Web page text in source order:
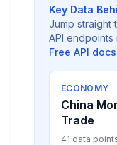
Key Data
Jump straight
API
Free API
ECONOMY
China
Trade
41 data